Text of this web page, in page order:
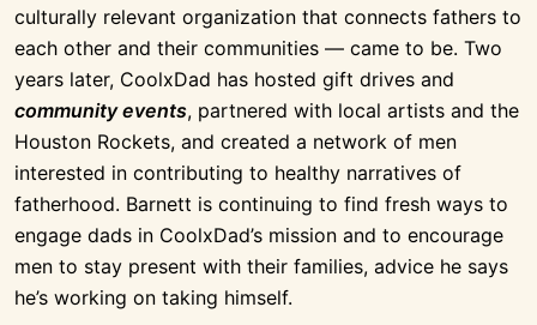
culturally relevant organization that connects fathers to
each other and their communities — came to be. Two
years later, CoolxDad has hosted gift drives and
community events, partnered with local artists and the
Houston Rockets, and created a network of men
interested in contributing to healthy narratives of
fatherhood. Barnett is continuing to find fresh ways to
engage dads in CoolxDad’s mission and to encourage
men to stay present with their families, advice he says
he’s working on taking himself.